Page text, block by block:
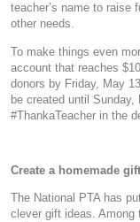
teacher’s name to raise
other needs.
To make things even
account that reaches
donors by Friday, May
be created until
#ThankaTeacher in the
Create a homemade
The National PTA has
clever gift ideas. Among